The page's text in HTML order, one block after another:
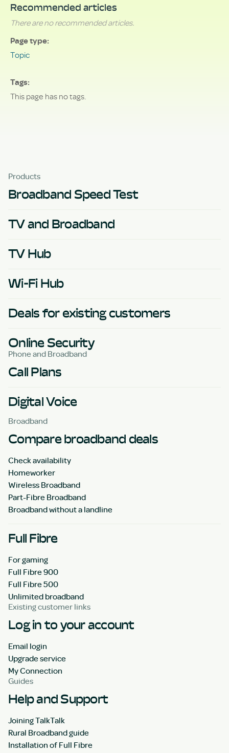
Recommended articles
There are no recommended articles.
Page type
Topic
Tags
This page has no tags.
Products
Broadband Speed Test
TV and Broadband
TV Hub
Wi-Fi Hub
Deals for existing customers
Online Security
Phone and Broadband
Call Plans
Digital Voice
Broadband
Compare broadband deals
Check availability
Homeworker
Wireless Broadband
Part-Fibre Broadband
Broadband without a landline
Full Fibre
For gaming
Full Fibre 900
Full Fibre 500
Unlimited broadband
Existing customer links
Log in to your account
Email login
Upgrade service
My Connection
Guides
Help and Support
Joining TalkTalk
Rural Broadband guide
Installation of Full Fibre